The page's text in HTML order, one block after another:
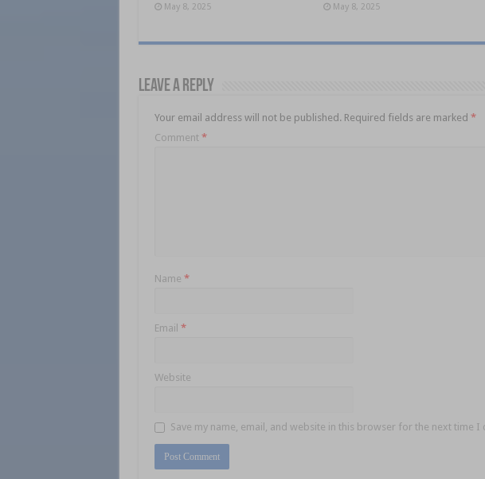
May 8, 2025 May 8, 2025
Leave a Reply
Your email address will not be published. Required fields are marked *
Comment *
Name *
Email *
Website
Save my name, email, and website in this browser for the next time I